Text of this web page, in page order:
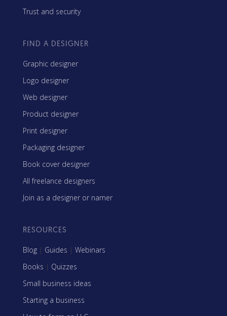
Trust and security
FIND A DESIGNER
Graphic designer
Logo designer
Web designer
Product designer
Print designer
Packaging designer
Book cover designer
All freelance designers
Join as a designer or namer
RESOURCES
Blog | Guides | Webinars
Books | Quizzes
Small business ideas
Starting a business